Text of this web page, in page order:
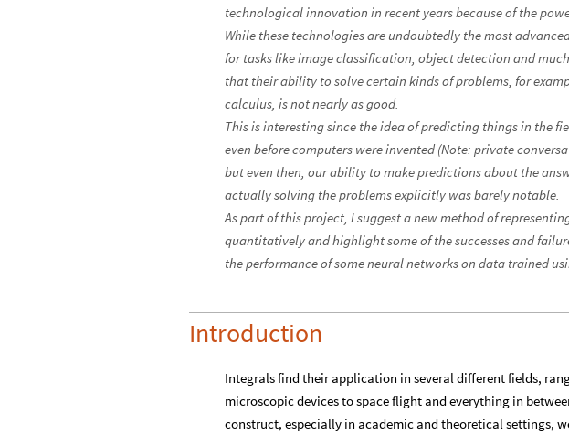
technological innovation in recent years because of the
While these technologies are undoubtedly the most
for tasks like image classification, object detection and
that their ability to solve certain kinds of problems, for
calculus, is not nearly as good.
This is interesting since the idea of predicting things in the
even before computers were invented (Note: private
but even then, our ability to make predictions about the
actually solving the problems explicitly was barely notable.
As part of this project, I suggest a new method of
quantitatively and highlight some of the successes and
the performance of some neural networks on data trained
Introduction
Integrals find their application in several different fields,
microscopic devices to space flight and everything in
construct, especially in academic and theoretical settings,